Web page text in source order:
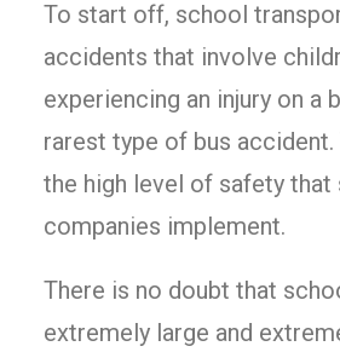
To start off, school
accidents that involve
experiencing an injury on a
rarest type of bus
the high level of safety that
companies implement.
There is no doubt that
extremely large and